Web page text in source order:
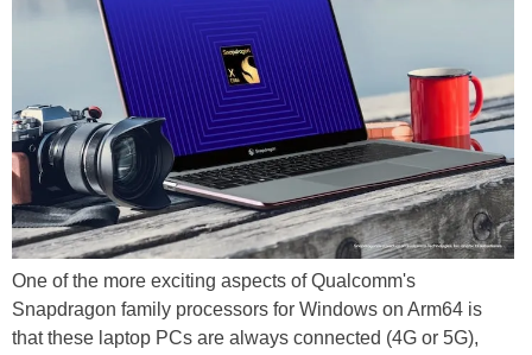
One of the more exciting aspects of Qualcomm's
Snapdragon family processors for Windows on Arm64 is
that these laptop PCs are always connected (4G or 5G),